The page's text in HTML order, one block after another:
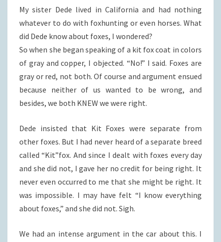
My sister Dede lived in California and had nothing
whatever to do with foxhunting or even horses. What
did Dede know about foxes, I wondered?
So when she began speaking of a kit fox coat in colors
of gray and copper, I objected. “No!” I said. Foxes are
gray or red, not both. Of course and argument ensued
because neither of us wanted to be wrong, and
besides, we both KNEW we were right.
Dede insisted that Kit Foxes were separate from
other foxes. But I had never heard of a separate breed
called “Kit”fox. And since I dealt with foxes every day
and she did not, I gave her no credit for being right. It
never even occurred to me that she might be right. It
was impossible. I may have felt “I know everything
about foxes,” and she did not. Sigh.
We had an intense argument in the car about this. I